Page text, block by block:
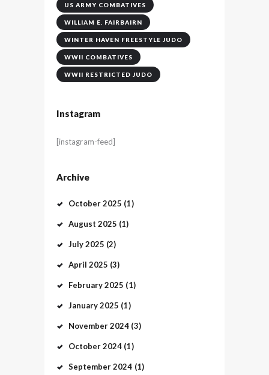
US ARMY COMBATIVES
WILLIAM E. FAIRBAIRN
WINTER HAVEN FREESTYLE JUDO
WWII COMBATIVES
WWII RESTRICTED JUDO
Instagram
[instagram-feed]
Archive
October2025 (1)
August 2025 (1)
July2025 (2)
April 2025 (3)
February2025 (1)
January2025 (1)
November2024 (3)
October2024 (1)
September2024 (1)